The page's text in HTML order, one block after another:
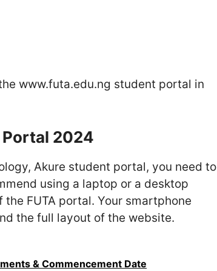
www.futa.edu.ng student portal in
Portal 2024
Akure student portal, you need to
using a laptop or a desktop
FUTA portal. Your smartphone
the full layout of the website.
& Commencement Date